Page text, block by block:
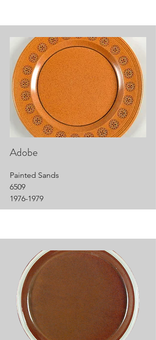
Adobe
Painted Sands
6509
1976-1979